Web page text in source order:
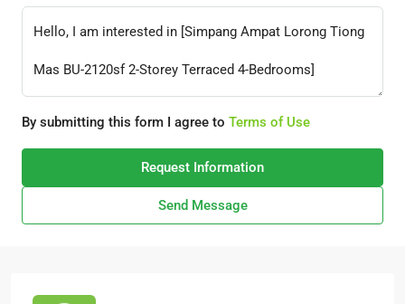
By submitting this form I agree to Terms of Use
Request Information
Send Message